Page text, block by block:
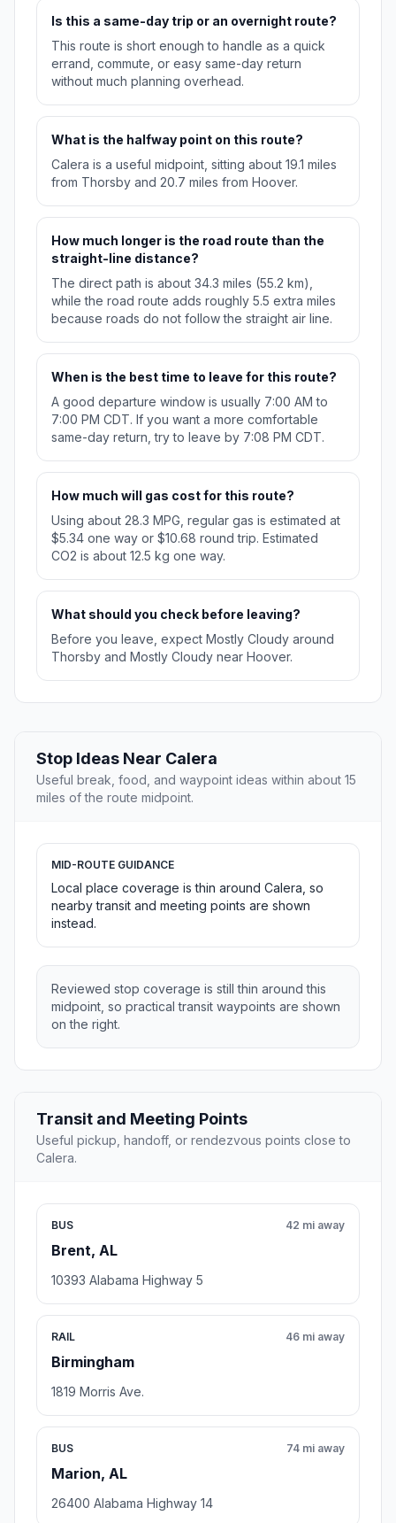
Is this a same-day trip or an overnight route?
This route is short enough to handle as a quick
errand, commute, or easy same-day return
without much planning overhead.
What is the halfway point on this route?
Calera is a useful midpoint, sitting about 19.1 miles
from Thorsby and 20.7 miles from Hoover.
How much longer is the road route than the
straight-line distance?
The direct path is about 34.3 miles (55.2 km),
while the road route adds roughly 5.5 extra miles
because roads do not follow the straight air line.
When is the best time to leave for this route?
A good departure window is usually 7:00 AM to
7:00 PM CDT. If you want a more comfortable
same-day return, try to leave by 7:08 PM CDT.
How much will gas cost for this route?
Using about 28.3 MPG, regular gas is estimated at
$5.34 one way or $10.68 round trip. Estimated
CO2 is about 12.5 kg one way.
What should you check before leaving?
Before you leave, expect Mostly Cloudy around
Thorsby and Mostly Cloudy near Hoover.
Stop Ideas Near Calera
Useful break, food, and waypoint ideas within about 15
miles of the route midpoint.
MID-ROUTE GUIDANCE
Local place coverage is thin around Calera, so
nearby transit and meeting points are shown
instead.
Reviewed stop coverage is still thin around this
midpoint, so practical transit waypoints are shown
on the right.
Transit and Meeting Points
Useful pickup, handoff, or rendezvous points close to
Calera.
BUS
Brent, AL
42 mi away
10393 Alabama Highway 5
RAIL
Birmingham
46 mi away
1819 Morris Ave.
BUS
Marion, AL
74 mi away
26400 Alabama Highway 14